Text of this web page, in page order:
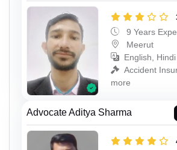
9 Years
Meerut
English, Hindi
Accident
more
Advocate Aditya Sharma